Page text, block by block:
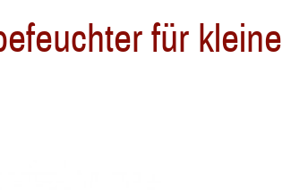
für kleine